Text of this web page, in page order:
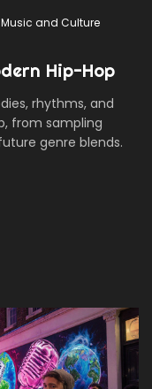
Music and Culture
Hip-Hop
rhythms, and
from sampling
genre blends.